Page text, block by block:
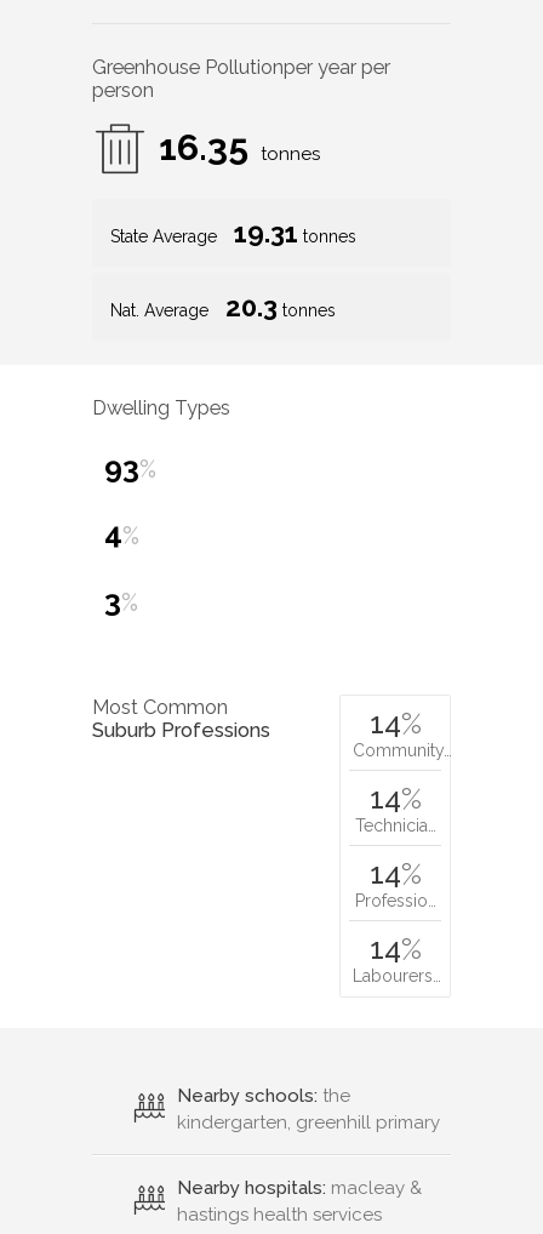
Greenhouse Pollutionper year per
person
16.35 tonnes
State Average 19.31 tonnes
Nat. Average 20.3 tonnes
Dwelling Types
93%
4%
3%
Most Common
Suburb Professions
14%
Community…
14%
Technicia…
14%
Professio…
14%
Labourers…
Nearby schools: the
kindergarten, greenhill primary
Nearby hospitals: macleay &
hastings health services